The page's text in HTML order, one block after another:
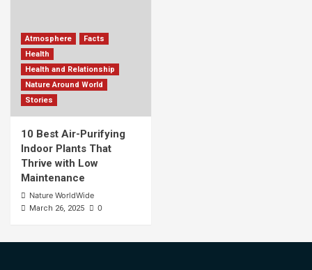
Atmosphere
Facts
Health
Health and Relationship
Nature Around World
Stories
10 Best Air-Purifying
Indoor Plants That
Thrive with Low
Maintenance
Nature WorldWide
March 26, 2025 0